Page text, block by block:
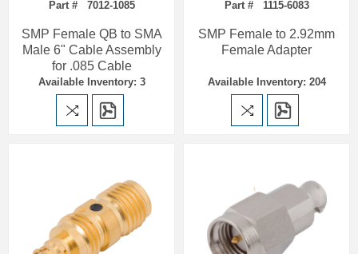
Part # 7012-1085
SMP Female QB to SMA
Male 6" Cable Assembly
for .085 Cable
Available Inventory: 3
Part # 1115-6083
SMP Female to 2.92mm
Female Adapter
Available Inventory: 204